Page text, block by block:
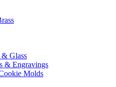
& Glass
& Engravings
Molds